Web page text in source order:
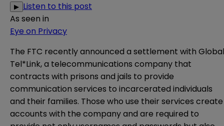
▶ Listen to this post
As seen in
Eye on Privacy
The FTC recentlyannounced a settlement with Global
Tel*Link, a telecommunications company that
contracts with prisons and jails to provide
communication services to incarcerated individuals
and their families. Those who use their services create
accounts with the company and are required to